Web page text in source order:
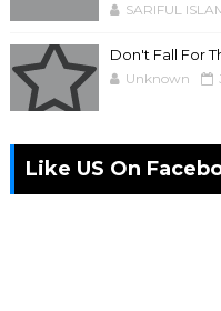
SARIFUL
Don't Fall For
Unknown
Like US On